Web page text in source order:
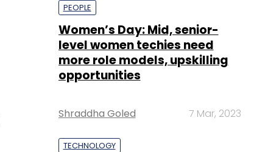
PEOPLE
Women’s Day: Mid, senior-
level women techies need
more role models, upskilling
opportunities
Shraddha Goled 7 Mar, 2023
TECHNOLOGY